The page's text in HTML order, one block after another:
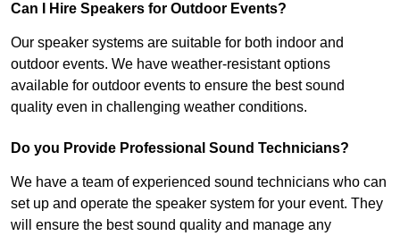
Can I Hire Speakers for Outdoor Events?
Our speaker systems are suitable for both indoor and
outdoor events. We have weather-resistant options
available for outdoor events to ensure the best sound
quality even in challenging weather conditions.
Do you Provide Professional Sound Technicians?
We have a team of experienced sound technicians who can
set up and operate the speaker system for your event. They
will ensure the best sound quality and manage any